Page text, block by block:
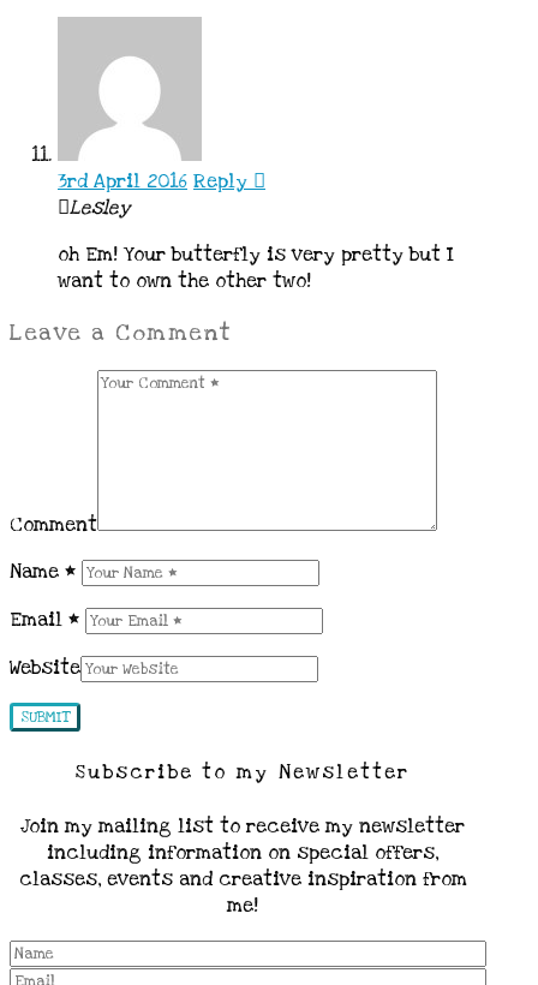
3rd April 2016 Reply
Lesley
oh Em! Your butterfly is very pretty but I
want to own the other two!
Leave a Comment
Comment
Name *
Email *
Website
Subscribe to my Newsletter
Join my mailing list to receive my newsletter
including information on special offers,
classes, events and creative inspiration from
me!